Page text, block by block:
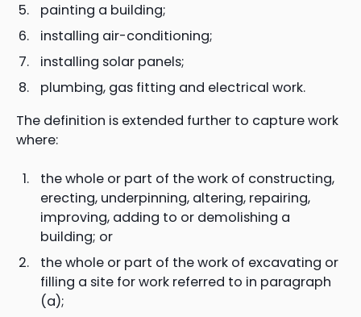
painting a building;
installing air-conditioning;
installing solar panels;
plumbing, gas fitting and electrical work.
The definition is extended further to capture work
where:
the whole or part of the work of constructing,
erecting, underpinning, altering, repairing,
improving, adding to or demolishing a
building; or
the whole or part of the work of excavating or
filling a site for work referred to in paragraph
(a);